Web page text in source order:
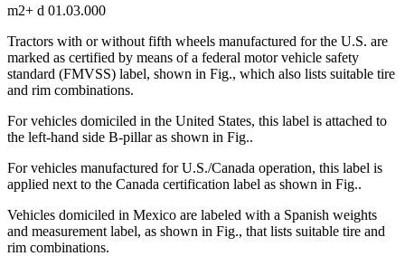
m2+ d 01.03.000
Tractors with or without fifth wheels manufactured for the U.S. are
marked as certified by means of a federal motor vehicle safety
standard (FMVSS) label, shown in Fig., which also lists suitable tire
and rim combinations.
For vehicles domiciled in the United States, this label is attached to
the left-hand side B-pillar as shown in Fig..
For vehicles manufactured for U.S./Canada operation, this label is
applied next to the Canada certification label as shown in Fig..
Vehicles domiciled in Mexico are labeled with a Spanish weights
and measurement label, as shown in Fig., that lists suitable tire and
rim combinations.